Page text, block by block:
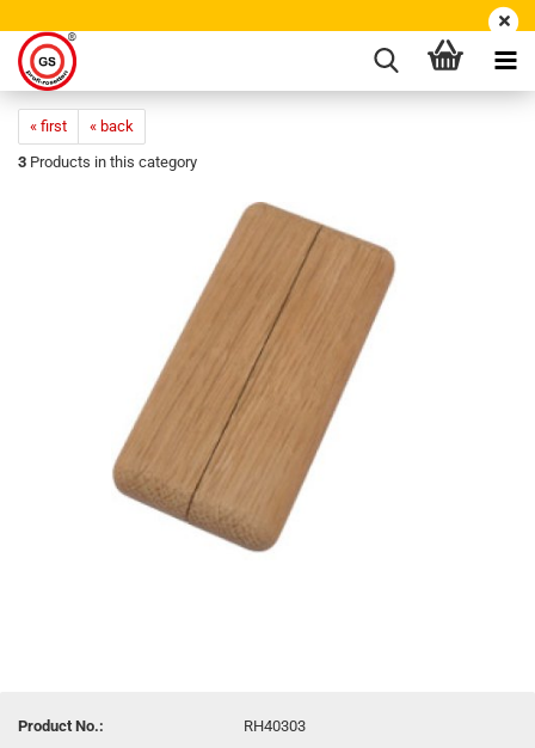
« first
« back
3 Products in this category
Product No.:
RH40303